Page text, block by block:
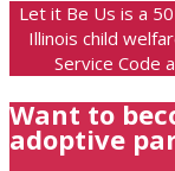
Let it Be Us is a
Illinois child
Service Code
Want to
adoptive